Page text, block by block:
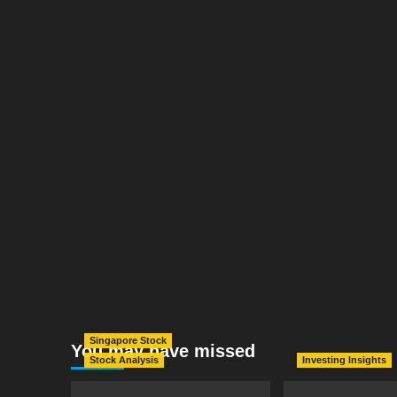
You may have missed
Singapore Stock
Stock Analysis
Investing Insights